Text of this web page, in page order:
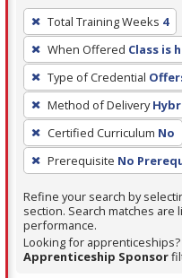
To
remove
a
filter,
press
Enter
or
Spacebar.
Total Training Weeks 4
When Offered Class is
Type of Credential
Method of Delivery
Certified Curriculum No
Prerequisite No
Refine your search by
section. Search matches are
performance.
Looking for
Apprenticeship Sponsor